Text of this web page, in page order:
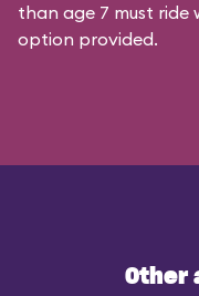
than age 7 must
option provided.
Other